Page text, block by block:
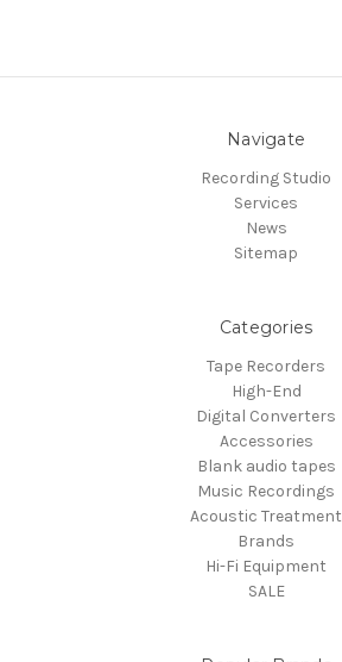
Navigate
Recording Studio
Services
News
Sitemap
Categories
Tape Recorders
High-End
Digital Converters
Accessories
Blank audio tapes
Music Recordings
Acoustic Treatment
Brands
Hi-Fi Equipment
SALE